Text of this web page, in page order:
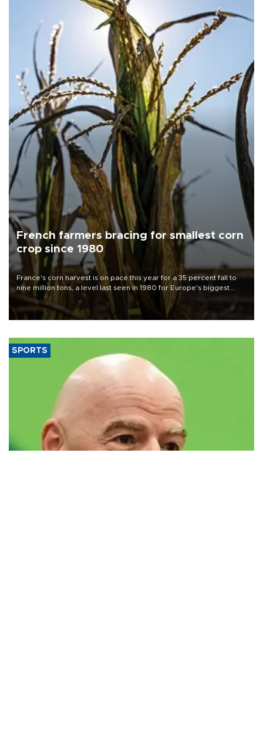
French farmers bracing for smallest corn
crop since 1980
France's corn harvest is on pace this year for a 35 percent fall to
nine million tons, a level last seen in 1980 for Europe's biggest
grains producer, the government said.
SPORTS